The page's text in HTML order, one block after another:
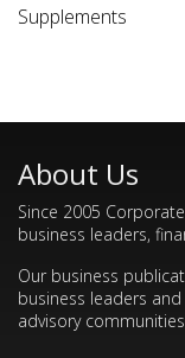
Supplements
About Us
Since 2005
business leaders,
Our business
business leaders
advisory